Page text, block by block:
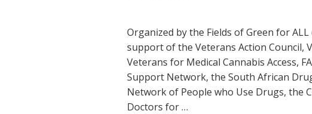
Organized by the Fields of Green for
support of the Veterans Action Council,
Veterans for Medical Cannabis Access,
Support Network, the South African
Network of People who Use Drugs, the
Doctors for …